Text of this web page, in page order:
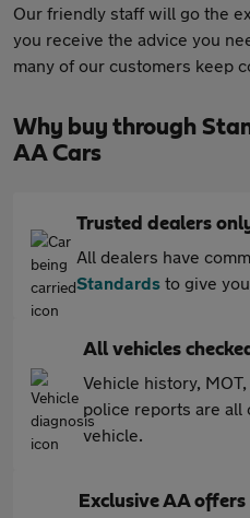
Our friendly staff will go the
you receive the advice you
many of our customers keep
Why buy through
AA Cars
Trusted dealers
All dealers have
Standards to give
All vehicles checked
Vehicle history,
police reports are all
vehicle.
Exclusive AA offers